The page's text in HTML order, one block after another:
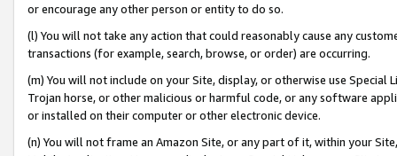
or encourage any other person or entity to do so.
(l) You will not take any action that could reasonably cause any
transactions (for example, search, browse, or order) are occurring.
(m) You will not include on your Site, display, or otherwise use
Trojan horse, or other malicious or harmful code, or any software
or installed on their computer or other electronic device.
(n) You will not frame an Amazon Site, or any part of it, within your